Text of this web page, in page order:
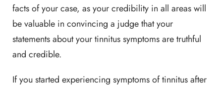
facts of your case, as your credibility in all areas will
be valuable in convincing a judge that your
statements about your tinnitus symptoms are truthful
and credible.
If you started experiencing symptoms of tinnitus after